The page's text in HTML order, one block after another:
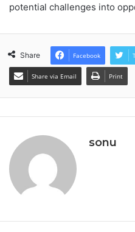
potential challenges into
Share Facebook
Share via Email Print
sonu